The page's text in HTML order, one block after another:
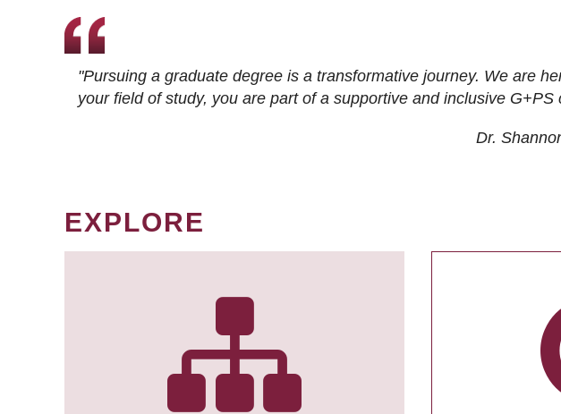
"Pursuing a graduate degree is a transformative journey. We are
your field of study, you are part of a supportive and inclusive G+PS
Dr.
EXPLORE